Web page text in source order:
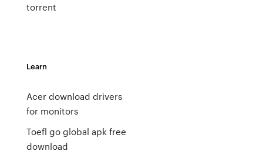
torrent
Learn
Acer download drivers
for monitors
Toefl go global apk free
download